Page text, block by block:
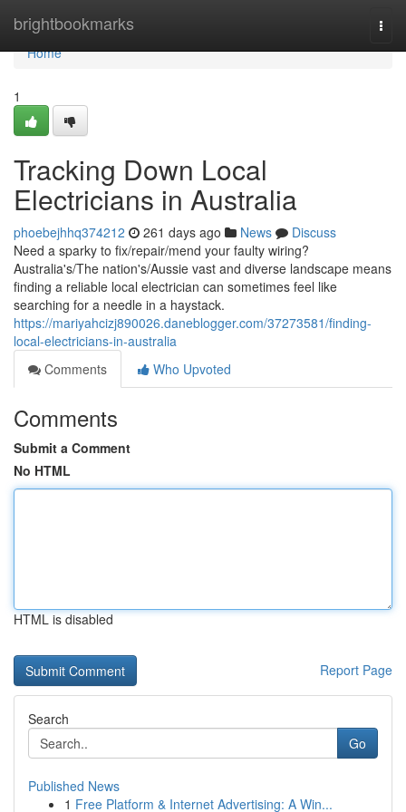
brightbookmarks
Home
Home
1
Tracking Down Local
Electricians in Australia
phoebejhhq374212 261 days ago News
Discuss
Need a sparky to fix/repair/mend your faulty wiring?
Australia's/The nation's/Aussie vast and diverse landscape means
finding a reliable local electrician can sometimes feel like
searching for a needle in a haystack.
https://mariyahcizj890026.daneblogger.com/37273581/finding-
local-electricians-in-australia
Comments
Who Upvoted
Comments
Submit a Comment
No HTML
HTML is disabled
Report Page
Search
Go
Published News
1 Free Platform & Internet Advertising: A Win...